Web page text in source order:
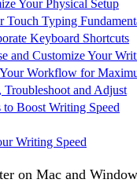
Your Physical Setup
Touch Typing
Keyboard Shortcuts
and Customize Your
Workflow for
Troubleshoot and Adjust
Boost Writing Speed
Writing Speed
on Mac and